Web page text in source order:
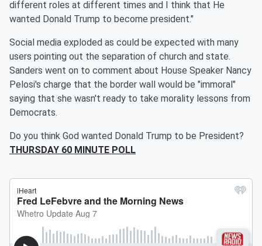
different roles at different times and I think that He
wanted Donald Trump to become president."
Social media exploded as could be expected with many
users pointing out the separation of church and state.
Sanders went on to comment about House Speaker Nancy
Pelosi's charge that the border wall would be "immoral"
saying that she wasn't ready to take morality lessons from
Democrats.
Do you think God wanted Donald Trump to be President?
THURSDAY 60 MINUTE POLL